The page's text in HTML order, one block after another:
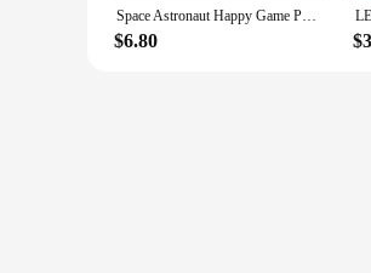
Space Astronaut Happy Game Printing Men Women Hoodie Trendy Fleece Tops O-Neck Street Style Pullovers Autumn Casual Sportswear
$6.80